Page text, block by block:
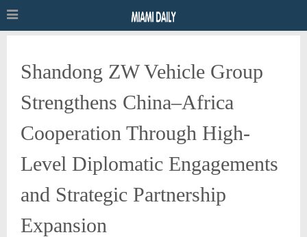
Shandong ZW Vehicle Group
Strengthens China–Africa
Cooperation Through High-
Level Diplomatic Engagements
and Strategic Partnership
Expansion